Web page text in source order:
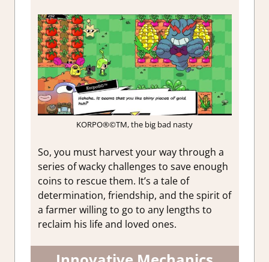
KORPO®©TM, the big bad nasty
So, you must harvest your way through a
series of wacky challenges to save enough
coins to rescue them. It’s a tale of
determination, friendship, and the spirit of
a farmer willing to go to any lengths to
reclaim his life and loved ones.